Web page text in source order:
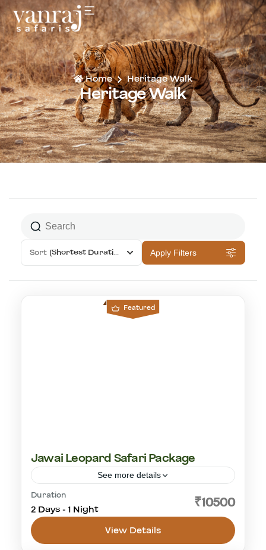
Home Heritage Walk
Heritage Walk
Sort (Shortest Duration First) Apply Filters
Featured
Jawai Leopard Safari Package
See more details
leopard safari
Jawai Leopard Safaris
Duration
2 Days - 1 Night ₹10500
View Details